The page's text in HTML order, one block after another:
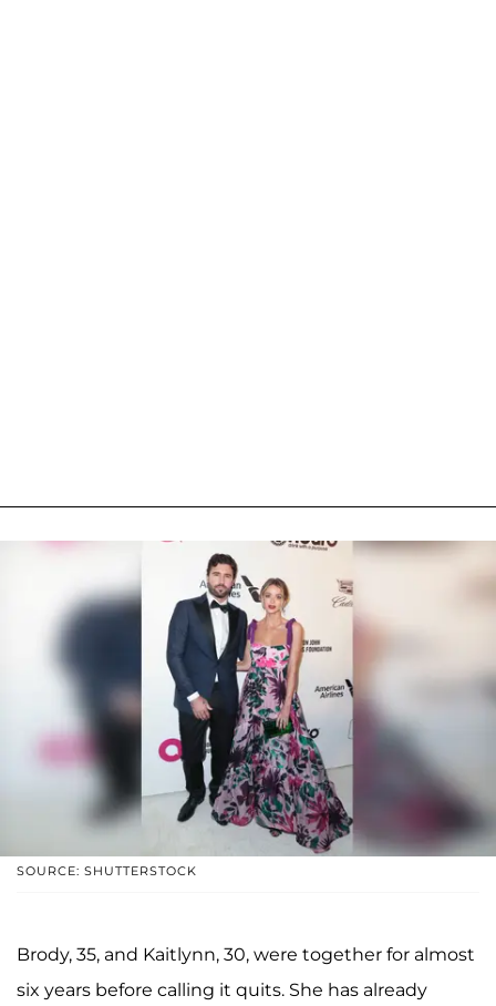
SOURCE: SHUTTERSTOCK
Brody, 35, and Kaitlynn, 30, were together for almost
six years before calling it quits. She has already